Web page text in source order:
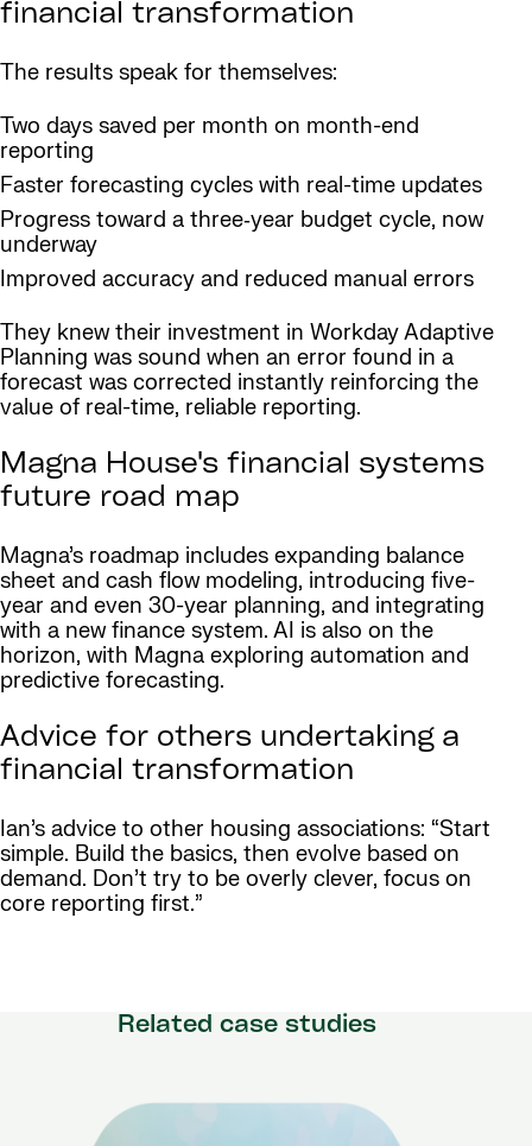
financial transformation
The results speak for themselves:
Two days saved per month on month-end
reporting
Faster forecasting cycles with real-time updates
Progress toward a three‑year budget cycle, now
underway
Improved accuracy and reduced manual errors
They knew their investment in Workday Adaptive
Planning was sound when an error found in a
forecast was corrected instantly reinforcing the
value of real-time, reliable reporting.
Magna House's financial systems
future road map
Magna’s roadmap includes expanding balance
sheet and cash flow modeling, introducing five-
year and even 30-year planning, and integrating
with a new finance system. AI is also on the
horizon, with Magna exploring automation and
predictive forecasting.
Advice for others undertaking a
financial transformation
Ian’s advice to other housing associations: “Start
simple. Build the basics, then evolve based on
demand. Don’t try to be overly clever, focus on
core reporting first.”
Related case studies